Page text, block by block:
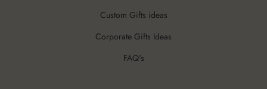
Custom Gifts ideas
Corporate Gifts Ideas
FAQ's